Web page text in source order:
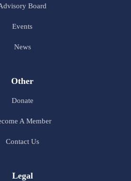
Board
Events
News
Other
Donate
A Member
Contact Us
Legal